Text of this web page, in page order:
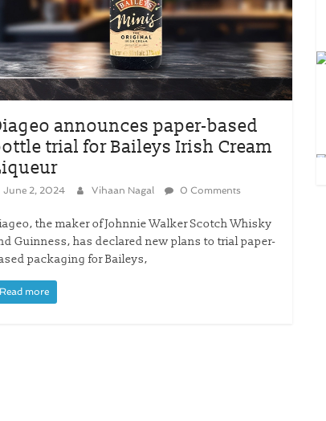
announces paper-based
trial for Baileys Irish Cream
June 2, 2024 Vihaan Nagal 0 Comments
the maker of Johnnie Walker Scotch Whisky
Guinness, has declared new plans to trial paper-
packaging for Baileys,
Read more